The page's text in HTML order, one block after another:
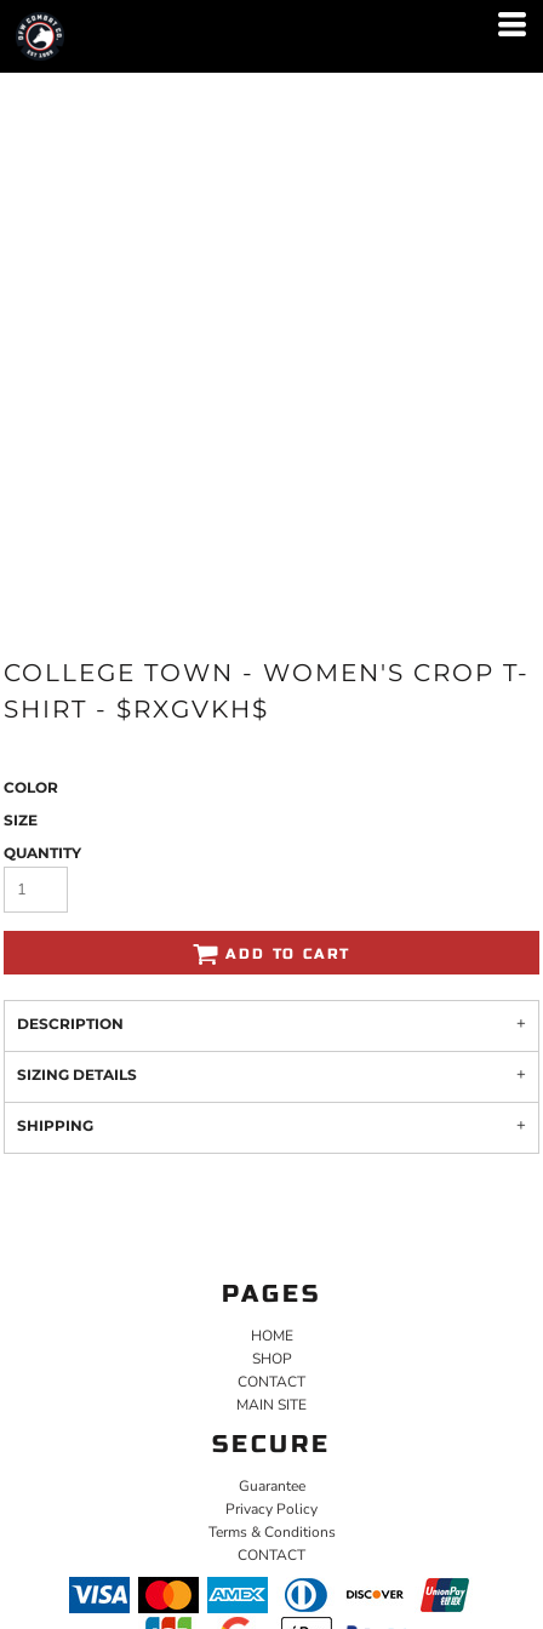
COLLEGE TOWN - WOMEN'S CROP T-
SHIRT - $RXGVKH$
COLOR
SIZE
QUANTITY
ADD TO CART
DESCRIPTION
SIZING DETAILS
SHIPPING
PAGES
HOME
SHOP
CONTACT
MAIN SITE
SECURE
Guarantee
Privacy Policy
Terms & Conditions
CONTACT